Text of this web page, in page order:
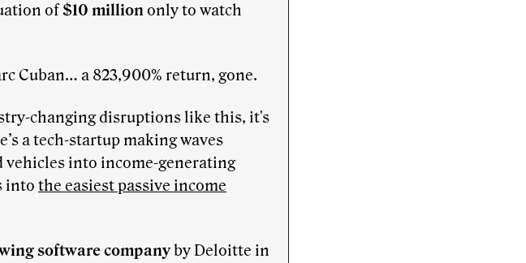
of$10 milliononly to watch
Cuban… a 823,900% return, gone.
changing disruptions like this, it's
a tech-startup making waves
vehicles into income-generating
into the easiest passive income
software companyby Deloitte in